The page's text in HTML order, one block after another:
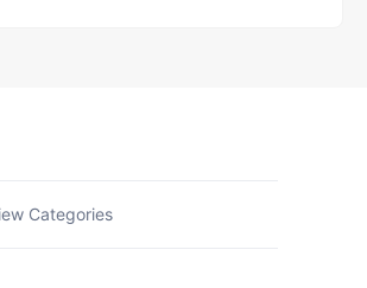
Categories